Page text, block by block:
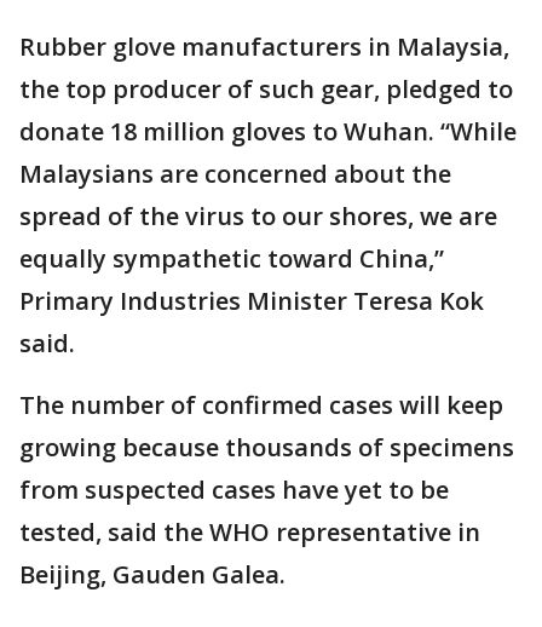
Rubber glove manufacturers in Malaysia,
the top producer of such gear, pledged to
donate 18 million gloves to Wuhan. “While
Malaysians are concerned about the
spread of the virus to our shores, we are
equally sympathetic toward China,”
Primary Industries Minister Teresa Kok
said.
The number of confirmed cases will keep
growing because thousands of specimens
from suspected cases have yet to be
tested, said the WHO representative in
Beijing, Gauden Galea.